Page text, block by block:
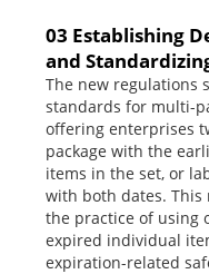
03 Establishing
and
The new regulations
standards for multi-
offering enterprises
package with the
items in the set, or
with both dates.
the practice of using
expired individual
expiration-related